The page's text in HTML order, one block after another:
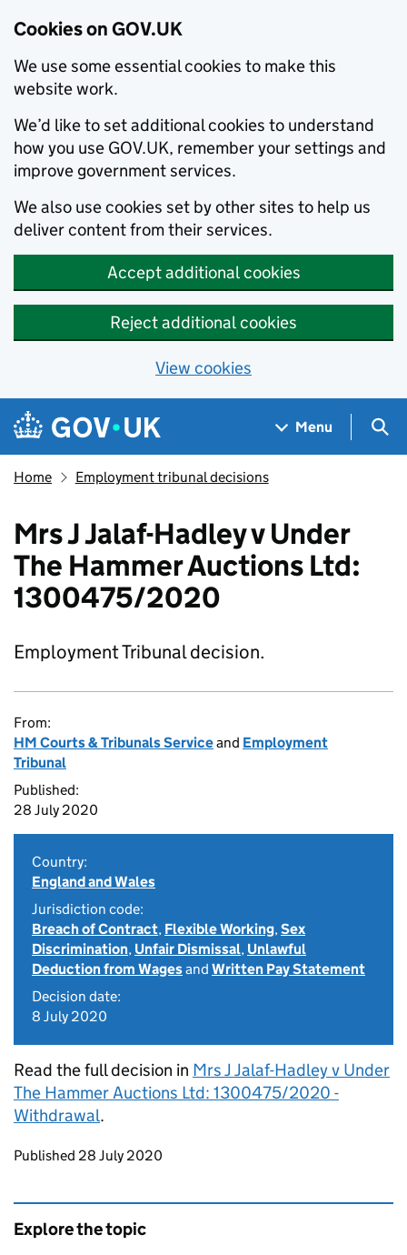
Cookies on GOV.UK
We use some essential cookies to make this
website work.
We’d like to set additional cookies to understand
how you use GOV.UK, remember your settings and
improve government services.
We also use cookies set by other sites to help us
deliver content from their services.
Accept additional cookies
Reject additional cookies
View cookies
Skip to main content
Navigation menu
Menu
Home Employment tribunal decisions
Mrs J Jalaf-Hadley v Under
The Hammer Auctions Ltd:
1300475/2020
Employment Tribunal decision.
From:
HM Courts & Tribunals Serviceand Employment
Tribunal
Published:
28 July 2020
Country:
England and Wales
Jurisdiction code:
Breach of Contract, Flexible Working,Sex
Discrimination, Unfair Dismissal, Unlawful
Deduction from Wagesand Written Pay Statement
Decision date:
8 July 2020
Read the full decision in Mrs J Jalaf-Hadley v Under
The Hammer Auctions Ltd: 1300475/2020 -
Withdrawal.
Updates to this page
Published 28 July 2020
Explore the topic